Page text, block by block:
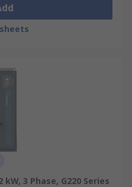
3 Phase, G220 Series